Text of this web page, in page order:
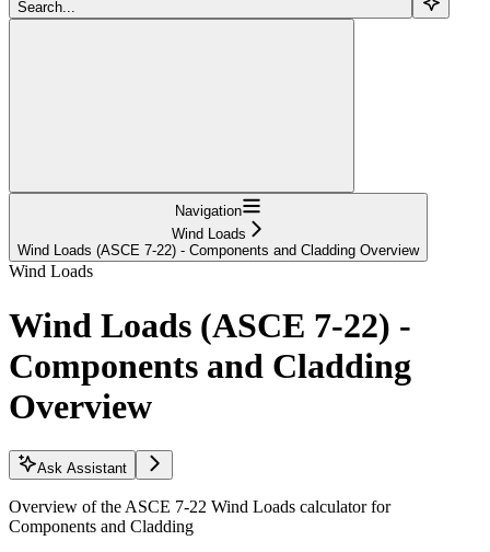
Search...
Navigation
Wind Loads
Wind Loads (ASCE 7-22) - Components and Cladding Overview
Wind Loads
Wind Loads (ASCE 7-22) -
Components and Cladding
Overview
Ask Assistant
Overview of the ASCE 7-22 Wind Loads calculator for
Components and Cladding